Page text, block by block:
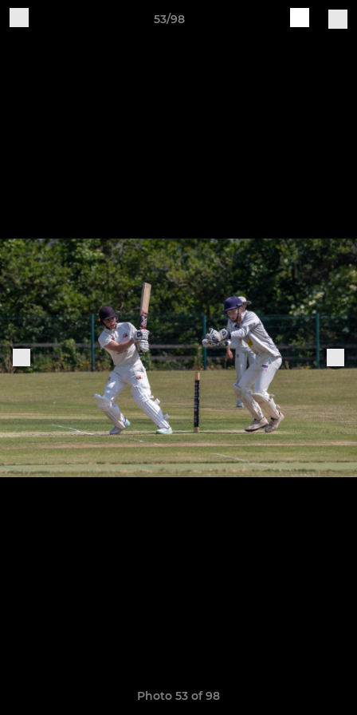
53/98
Photo 53 of 98